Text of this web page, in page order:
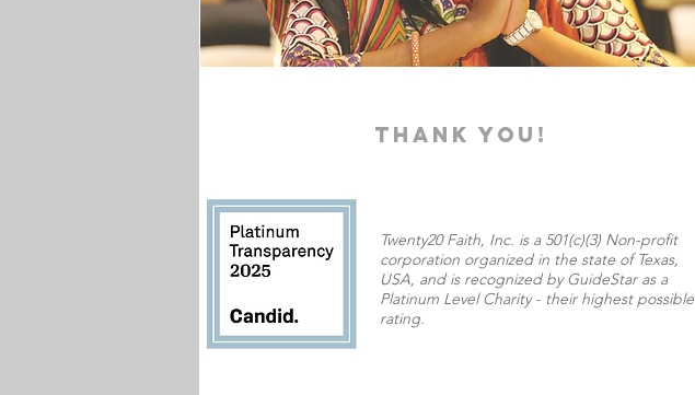
THANK YOU!
Twenty20 Faith, Inc. is a 501(c)(3) Non-profit
corporation organized in the state of Texas,
USA, and is recognized by GuideStar as a
Platinum Level Charity - their highest possible
rating.